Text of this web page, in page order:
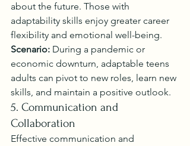
about the future. Those with
adaptability skills enjoy greater career
flexibility and emotional well-being.
Scenario: During a pandemic or
economic downturn, adaptable teens
adults can pivot to new roles, learn new
skills, and maintain a positive outlook.
5. Communication and
Collaboration
Effective communication and